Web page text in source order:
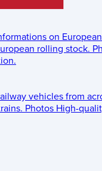
on
rolling stock.
vehicles from
Photos High-